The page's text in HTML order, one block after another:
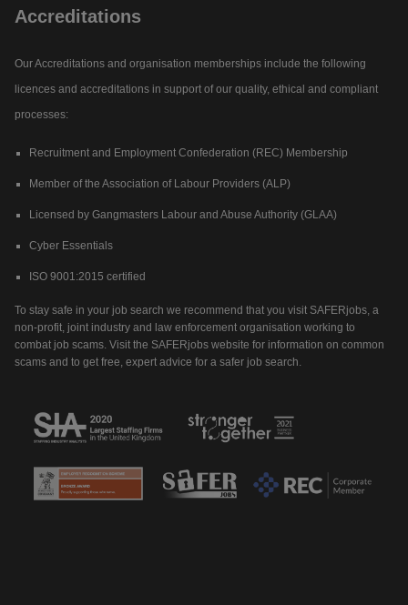
Accreditations
Our Accreditations and organisation memberships include the following
licences and accreditations in support of our quality, ethical and compliant
processes:
Recruitment and Employment Confederation (REC) Membership
Member of the Association of Labour Providers (ALP)
Licensed by Gangmasters Labour and Abuse Authority (GLAA)
Cyber Essentials
ISO 9001:2015 certified
To stay safe in your job search we recommend that you visit SAFERjobs, a
non-profit, joint industry and law enforcement organisation working to
combat job scams. Visit the SAFERjobs website for information on common
scams and to get free, expert advice for a safer job search.